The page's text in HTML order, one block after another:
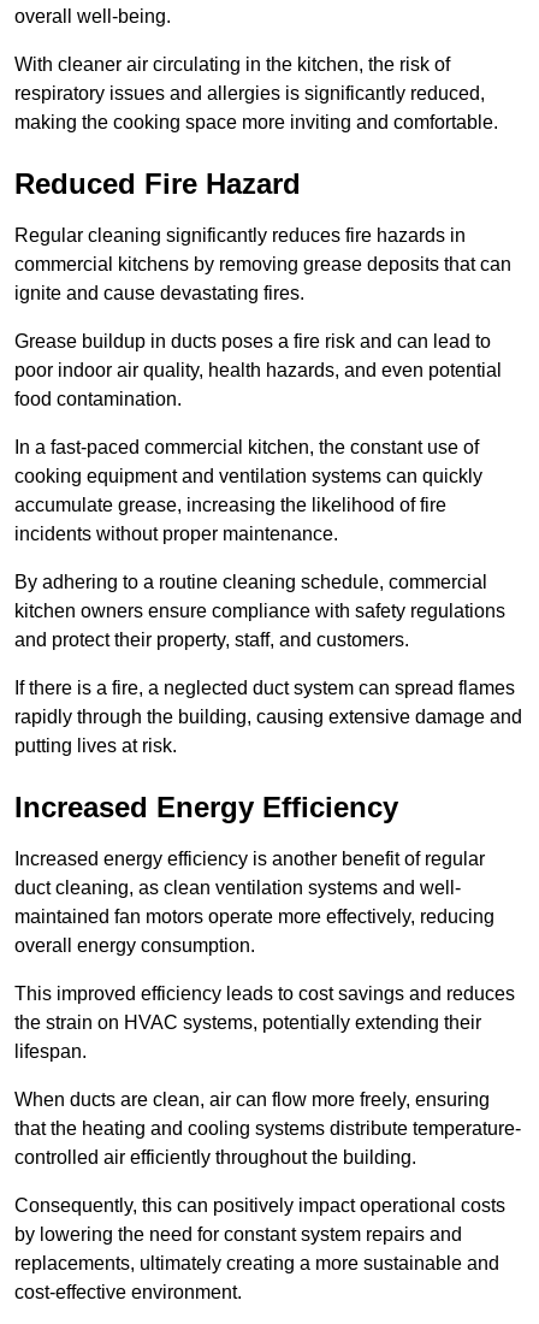
overall well-being.
With cleaner air circulating in the kitchen, the risk of
respiratory issues and allergies is significantly reduced,
making the cooking space more inviting and comfortable.
Reduced Fire Hazard
Regular cleaning significantly reduces fire hazards in
commercial kitchens by removing grease deposits that can
ignite and cause devastating fires.
Grease buildup in ducts poses a fire risk and can lead to
poor indoor air quality, health hazards, and even potential
food contamination.
In a fast-paced commercial kitchen, the constant use of
cooking equipment and ventilation systems can quickly
accumulate grease, increasing the likelihood of fire
incidents without proper maintenance.
By adhering to a routine cleaning schedule, commercial
kitchen owners ensure compliance with safety regulations
and protect their property, staff, and customers.
If there is a fire, a neglected duct system can spread flames
rapidly through the building, causing extensive damage and
putting lives at risk.
Increased Energy Efficiency
Increased energy efficiency is another benefit of regular
duct cleaning, as clean ventilation systems and well-
maintained fan motors operate more effectively, reducing
overall energy consumption.
This improved efficiency leads to cost savings and reduces
the strain on HVAC systems, potentially extending their
lifespan.
When ducts are clean, air can flow more freely, ensuring
that the heating and cooling systems distribute temperature-
controlled air efficiently throughout the building.
Consequently, this can positively impact operational costs
by lowering the need for constant system repairs and
replacements, ultimately creating a more sustainable and
cost-effective environment.